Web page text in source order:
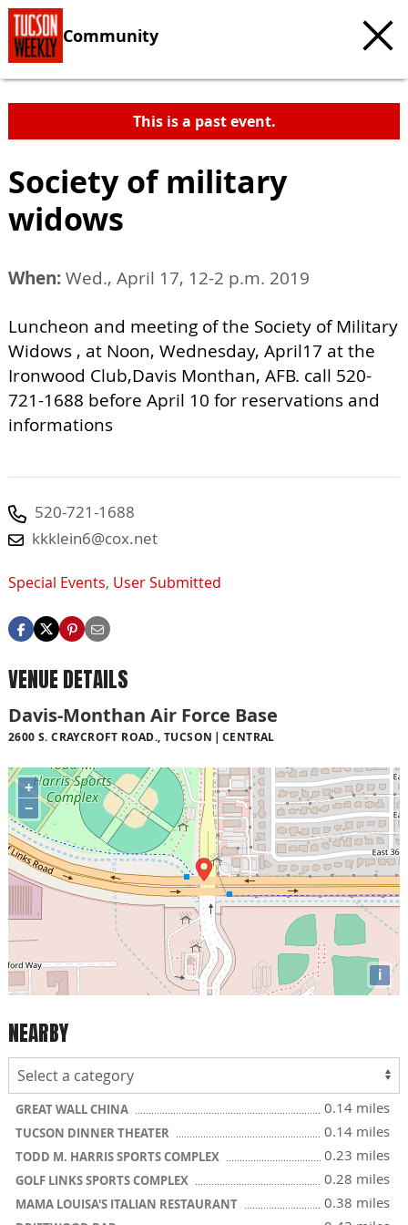
Community
This is a past event.
Society of military
widows
When:Wed., April 17, 12-2 p.m. 2019
Luncheon and meeting of the Society of Military
Widows , at Noon, Wednesday, April17 at the
Ironwood Club,Davis Monthan, AFB. call 520-
721-1688 before April 10 for reservations and
informations
520-721-1688
kkklein6@cox.net
Special Events, User Submitted
VENUE DETAILS
Davis-Monthan Air Force Base
2600 S. CRAYCROFT ROAD., TUCSON CENTRAL
+
−
i
NEARBY
GREAT WALL CHINA 0.14 miles
TUCSON DINNER THEATER 0.14 miles
TODD M. HARRIS SPORTS COMPLEX 0.23 miles
GOLF LINKS SPORTS COMPLEX 0.28 miles
MAMA LOUISA'S ITALIAN RESTAURANT 0.38 miles